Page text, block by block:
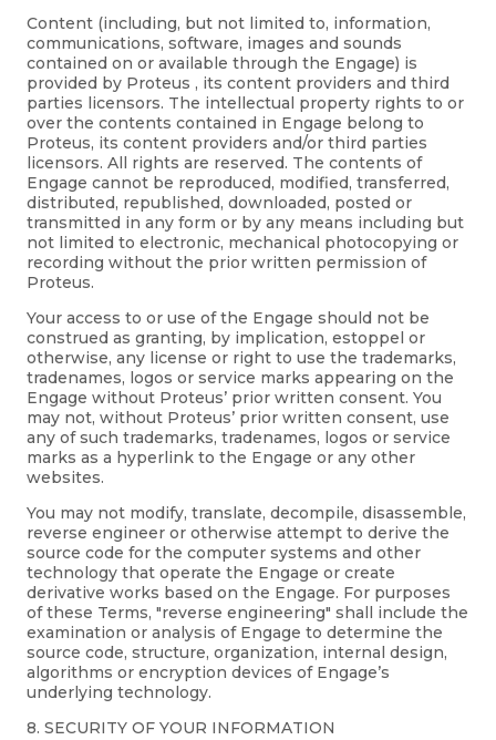
Content (including, but not limited to, information,
communications, software, images and sounds
contained on or available through the Engage) is
provided by Proteus , its content providers and third
parties licensors. The intellectual property rights to or
over the contents contained in Engage belong to
Proteus, its content providers and/or third parties
licensors. All rights are reserved. The contents of
Engage cannot be reproduced, modified, transferred,
distributed, republished, downloaded, posted or
transmitted in any form or by any means including but
not limited to electronic, mechanical photocopying or
recording without the prior written permission of
Proteus.
Your access to or use of the Engage should not be
construed as granting, by implication, estoppel or
otherwise, any license or right to use the trademarks,
tradenames, logos or service marks appearing on the
Engage without Proteus’ prior written consent. You
may not, without Proteus’ prior written consent, use
any of such trademarks, tradenames, logos or service
marks as a hyperlink to the Engage or any other
websites.
You may not modify, translate, decompile, disassemble,
reverse engineer or otherwise attempt to derive the
source code for the computer systems and other
technology that operate the Engage or create
derivative works based on the Engage. For purposes
of these Terms, "reverse engineering" shall include the
examination or analysis of Engage to determine the
source code, structure, organization, internal design,
algorithms or encryption devices of Engage’s
underlying technology.
8. SECURITY OF YOUR INFORMATION